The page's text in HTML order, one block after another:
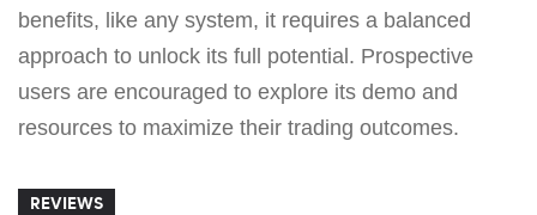
benefits, like any system, it requires a balanced
approach to unlock its full potential. Prospective
users are encouraged to explore its demo and
resources to maximize their trading outcomes.
REVIEWS